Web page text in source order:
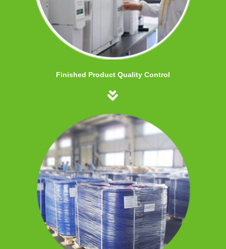
Finished Product Quality Control